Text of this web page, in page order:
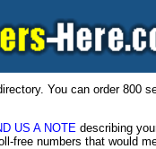
You can order 800
US A NOTE describing
free numbers that would